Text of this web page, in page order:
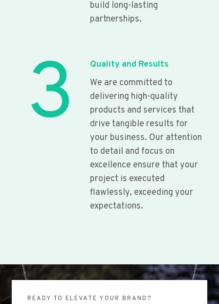
build long-lasting
partnerships.
3
Quality and Results
We are committed to
delivering high-quality
products and services that
drive tangible results for
your business. Our attention
to detail and focus on
excellence ensure that your
project is executed
flawlessly, exceeding your
expectations.
READY TO ELEVATE YOUR BRAND?